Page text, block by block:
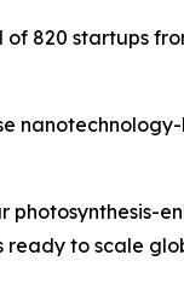
820 startups
ready to scale